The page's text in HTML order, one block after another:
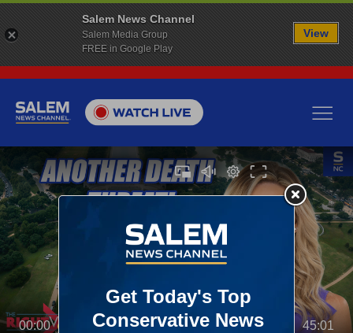
00:00 45:01
Salem News Channel
Salem Media Group
FREE in Google Play
View